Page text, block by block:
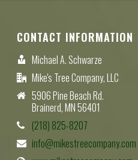
CONTACT INFORMATION
Michael A. Schwarze
Mike's Tree Company, LLC
5906 Pine Beach Rd.
Brainerd, MN 56401
(218) 825-8207
info@mikestreecompany.com